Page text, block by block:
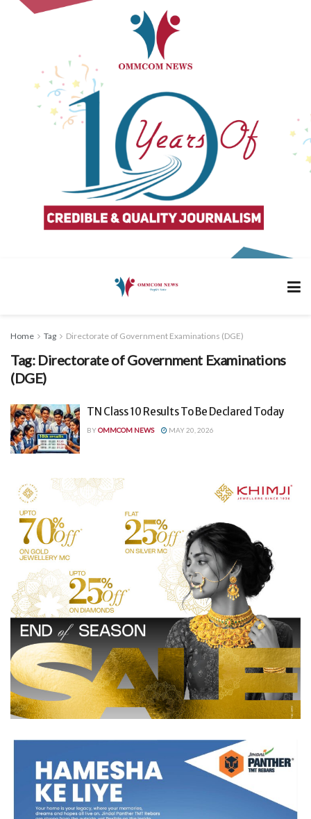
Home Tag Directorate of Government Examinations (DGE)
Tag: Directorate of Government Examinations
(DGE)
TN Class 10 Results To Be Declared Today
BYOMMCOM NEWS MAY 20, 2026